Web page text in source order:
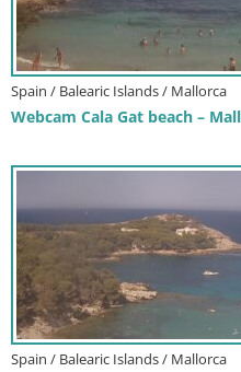
Spain / Balearic Islands / Mallorca
Webcam Cala Gat beach –
Spain / Balearic Islands / Mallorca